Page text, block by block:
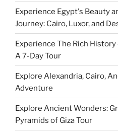
Experience Egypt's Beauty
Journey: Cairo, Luxor, and
Experience The Rich
A 7-Day Tour
Explore Alexandria, Cairo,
Adventure
Explore Ancient Wonders:
Pyramids of Giza Tour